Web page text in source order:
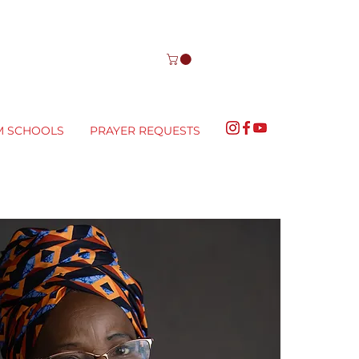
SCHOOLS PRAYER REQUESTS